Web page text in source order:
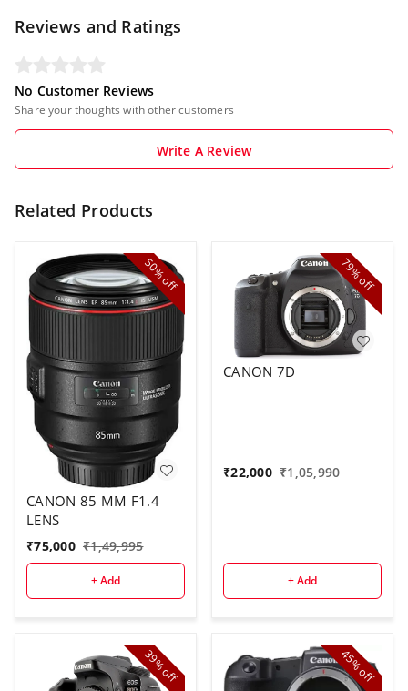
Reviews and Ratings
No Customer Reviews
Share your thoughts with other customers
Write A Review
Related Products
50%
off
CANON 85 MM F1.4
LENS
₹75,000 ₹1,49,995
+ Add
79%
off
CANON 7D
₹22,000 ₹1,05,990
+ Add
39%
off
45%
off